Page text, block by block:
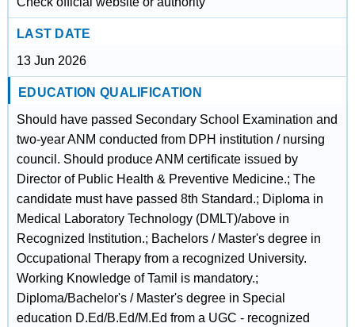
LAST DATE
13 Jun 2026
EDUCATION QUALIFICATION
Should have passed Secondary School Examination and
two-year ANM conducted from DPH institution / nursing
council. Should produce ANM certificate issued by
Director of Public Health & Preventive Medicine.; The
candidate must have passed 8th Standard.; Diploma in
Medical Laboratory Technology (DMLT)/above in
Recognized Institution.; Bachelors / Master's degree in
Occupational Therapy from a recognized University.
Working Knowledge of Tamil is mandatory.;
Diploma/Bachelor's / Master's degree in Special
education D.Ed/B.Ed/M.Ed from a UGC - recognized